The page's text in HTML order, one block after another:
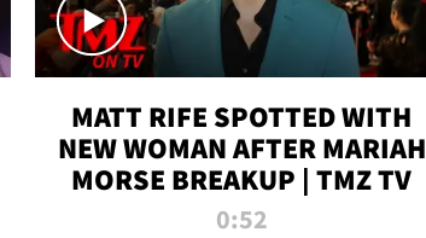
MATT RIFE SPOTTED WITH
NEW WOMAN AFTER MARIAH
MORSE BREAKUP | TMZ TV
0:52